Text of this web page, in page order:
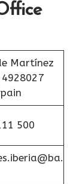
Martínez
500